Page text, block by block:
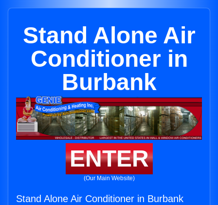
Stand Alone Air
Conditioner in
Burbank
ENTER
(Our Main Website)
Stand Alone Air Conditioner in Burbank